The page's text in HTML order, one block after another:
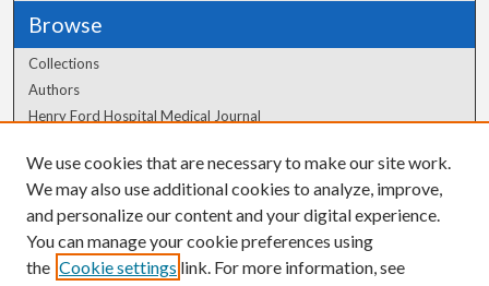
Browse
Collections
Authors
Henry Ford Hospital Medical Journal
Author Corner
Author FAQ
We use cookies that are necessary to make our site work.
We may also use additional cookies to analyze, improve,
and personalize our content and your digital experience.
You can manage your cookie preferences using
the Cookie settings link. For more information, see